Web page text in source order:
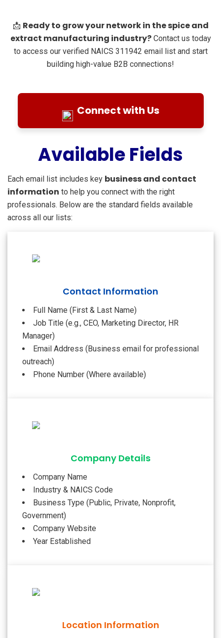
📩 Ready to grow your network in the spice and
extract manufacturing industry?Contact us today
to access our verified NAICS 311942 email list and start
building high-value B2B connections!
Connect with Us
Available Fields
Each email list includes key business and contact
information to help you connect with the right
professionals. Below are the standard fields available
across all our lists:
Contact Information
Full Name (First & Last Name)
Job Title (e.g., CEO, Marketing Director, HR
Manager)
Email Address (Business email for professional
outreach)
Phone Number (Where available)
Company Details
Company Name
Industry & NAICS Code
Business Type (Public, Private, Nonprofit,
Government)
Company Website
Year Established
Location Information